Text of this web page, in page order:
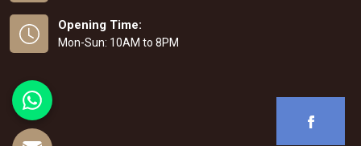
Opening Time:
Mon-Sun: 10AM to 8PM